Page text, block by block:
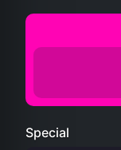
Special